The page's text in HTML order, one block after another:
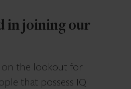
in joining our
on the lookout for
that possess IQ